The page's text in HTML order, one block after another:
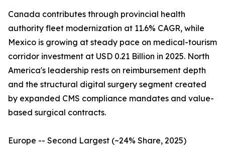
Canada contributes through provincial health
authority fleet modernization at 11.6% CAGR, while
Mexico is growing at steady pace on medical-tourism
corridor investment at USD 0.21 Billion in 2025. North
America's leadership rests on reimbursement depth
and the structural digital surgery segment created
by expanded CMS compliance mandates and value-
based surgical contracts.
Europe -- Second Largest (~24% Share, 2025)